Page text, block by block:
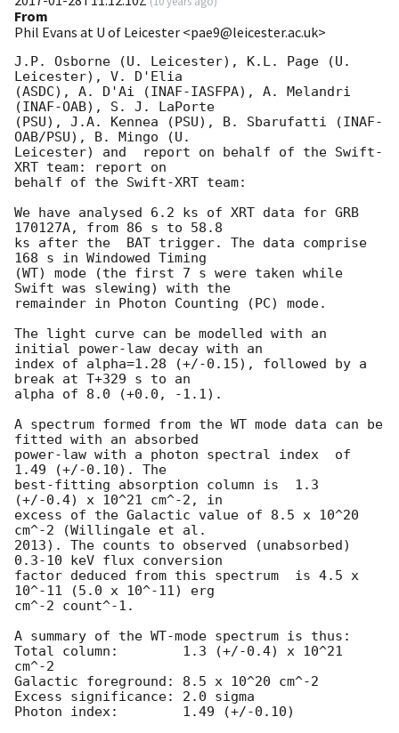
From
Phil Evans at U of Leicester <pae9@leicester.ac.uk>
J.P. Osborne (U. Leicester), K.L. Page (U.
Leicester), V. D'Elia
(ASDC), A. D'Ai (INAF-IASFPA), A. Melandri
(INAF-OAB), S. J. LaPorte
(PSU), J.A. Kennea (PSU), B. Sbarufatti (INAF-
OAB/PSU), B. Mingo (U.
Leicester) and	report on behalf of the Swift-
XRT team: report on
behalf of the Swift-XRT team:
We have analysed 6.2 ks of XRT data for GRB
170127A, from 86 s to 58.8
ks after the  BAT trigger. The data comprise
168 s in Windowed Timing
(WT) mode (the first 7 s were taken while
Swift was slewing) with the
remainder in Photon Counting (PC) mode.
The light curve can be modelled with an
initial power-law decay with an
index of alpha=1.28 (+/-0.15), followed by a
break at T+329 s to an
alpha of 8.0 (+0.0, -1.1).
A spectrum formed from the WT mode data can be
fitted with an absorbed
power-law with a photon spectral index	of
1.49 (+/-0.10). The
best-fitting absorption column is  1.3
(+/-0.4) x 10^21 cm^-2, in
excess of the Galactic value of 8.5 x 10^20
cm^-2 (Willingale et al.
2013). The counts to observed (unabsorbed)
0.3-10 keV flux conversion
factor deduced from this spectrum  is 4.5 x
10^-11 (5.0 x 10^-11) erg
cm^-2 count^-1.
A summary of the WT-mode spectrum is thus:
Total column:	     1.3 (+/-0.4) x 10^21
cm^-2
Galactic foreground: 8.5 x 10^20 cm^-2
Excess significance: 2.0 sigma
Photon index:	     1.49 (+/-0.10)